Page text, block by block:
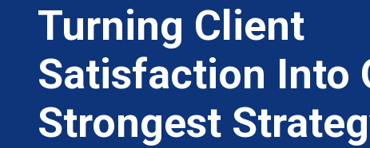
Turning Client
Satisfaction Into
Strongest